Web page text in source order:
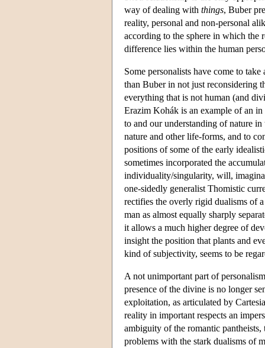
way of dealing with things, Buber
reality, personal and non-personal
according to the sphere in which the
difference lies within the human
Some personalists have come to
than Buber in not just reconsidering
everything that is not human (and
Erazim Kohák is an example of an
to and our understanding of nature
nature and other life-forms, and to
positions of some of the early
sometimes incorporated the
individuality/singularity, will,
one-sidedly generalist Thomistic
rectifies the overly rigid dualisms of
man as almost equally sharply
it allows a much higher degree of
insight the position that plants and
kind of subjectivity, seems to be
A not unimportant part of
presence of the divine is no longer
exploitation, as articulated by
reality in important respects an
ambiguity of the romantic pantheists,
problems with the stark dualisms of